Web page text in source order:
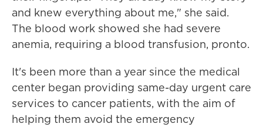
and knew everything about me," she said.
The blood work showed she had severe
anemia, requiring a blood transfusion, pronto.
It's been more than a year since the medical
center began providing same-day urgent care
services to cancer patients, with the aim of
helping them avoid the emergency